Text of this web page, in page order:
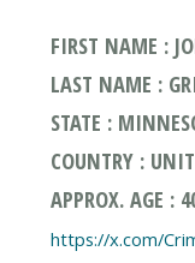
FIRST NAME :
LAST NAME :
STATE :
COUNTRY :
APPROX. AGE :
https://x.com/